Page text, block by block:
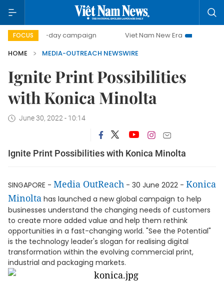
FOCUS
500-day campaign Viet Nam New Era
Bringing
HOME
MEDIA-OUTREACH NEWSWIRE
Ignite Print Possibilities
with Konica Minolta
June 30, 2022 - 10:14
Ignite Print Possibilities with Konica Minolta
SINGAPORE - Media OutReach - 30 June 2022 - Konica
Minolta has launched a new global campaign to help
businesses understand the changing needs of customers
to create more added value and help them rethink
opportunities in a fast-changing world. "See the Potential"
is the technology leader's slogan for realising digital
transformation within the evolving commercial print,
industrial and packaging markets.